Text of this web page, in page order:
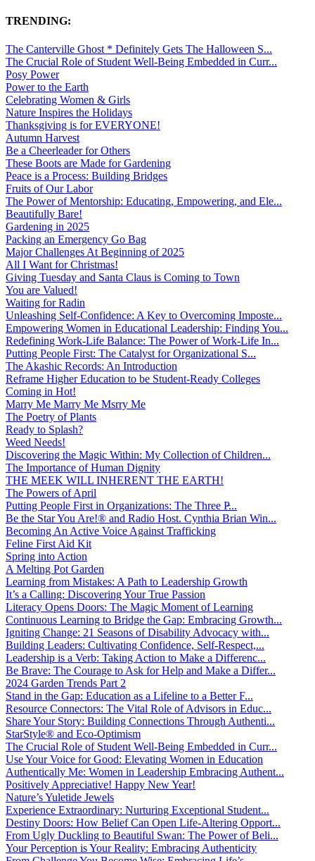
TRENDING:
The Canterville Ghost * Definitely Gets The Halloween S...
The Crucial Role of Student Well-Being Embedded in Curr...
Posy Power
Power to the Earth
Celebrating Women & Girls
Nature Inspires the Holidays
Thanksgiving is for EVERYONE!
Autumn Harvest
Be a Cheerleader for Others
These Boots are Made for Gardening
Peace is a Process: Building Bridges
Fruits of Our Labor
The Power of Mentorship: Educating, Empowering, and Ele...
Beautifully Bare!
Gardening in 2025
Packing an Emergency Go Bag
Major Challenges At Beginning of 2025
All I Want for Christmas!
Giving Tuesday and Santa Claus is Coming to Town
You are Valued!
Waiting for Radin
Unleashing Self-Confidence: A Key to Overcoming Imposte...
Empowering Women in Educational Leadership: Finding You...
Redefining Work-Life Balance: The Power of Work-Life In...
Putting People First: The Catalyst for Organizational S...
The Akashic Records: An Introduction
Reframe Higher Education to be Student-Ready Colleges
Coming in Hot!
Marry Me Marry Me Msrry Me
The Poetry of Plants
Ready to Splash?
Weed Needs!
Discovering the Magic Within: My Collection of Children...
The Importance of Human Dignity
THE MEEK WILL INHERENT THE EARTH!
The Powers of April
Putting People First in Organizations: The Three P̵...
Be the Star You Are!® and Radio Host. Cynthia Brian Win...
Becoming An Active Voice Against Trafficking
Feline First Aid Kit
Spring into Action
A Melting Pot Garden
Learning from Mistakes: A Path to Leadership Growth
It’s a Calling: Discovering Your True Passion
Literacy Opens Doors: The Magic Moment of Learning
Continuous Learning to Bridge the Gap: Embracing Growth...
Igniting Change: 21 Seasons of Disability Advocacy with...
Building Leaders: Cultivating Confidence, Self-Respect,...
Leadership is a Verb: Taking Action to Make a Differenc...
Be Brave: The Courage to Ask for Help and Make a Differ...
2024 Garden Trends Part 2
Stand in the Gap: Education as a Lifeline to a Better F...
Resource Connectors: The Vital Role of Advisors in Educ...
Share Your Story: Building Connections Through Authenti...
StarStyle® and Eco-Optimism
The Crucial Role of Student Well-Being Embedded in Curr...
Use Your Voice for Good: Elevating Women in Education
Authentically Me: Women in Leadership Embracing Authent...
Positively Appreciative! Happy New Year!
Nature’s Yuletide Jewels
Experience Extraordinary: Nurturing Exceptional Student...
Destiny Doors: How Belief Can Open Life-Altering Opport...
From Ugly Duckling to Beautiful Swan: The Power of Beli...
Your Perception is Your Reality: Embracing Authenticity